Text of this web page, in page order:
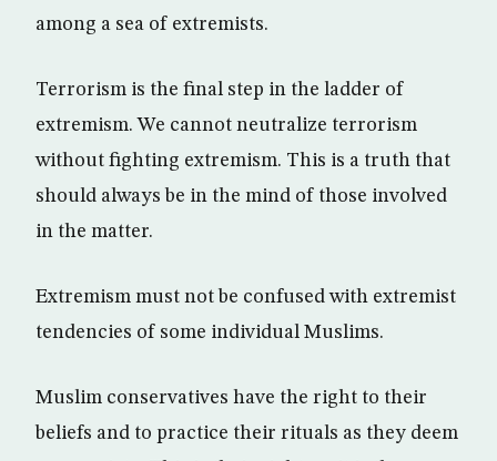
among a sea of extremists.
Terrorism is the final step in the ladder of
extremism. We cannot neutralize terrorism
without fighting extremism. This is a truth that
should always be in the mind of those involved
in the matter.
Extremism must not be confused with extremist
tendencies of some individual Muslims.
Muslim conservatives have the right to their
beliefs and to practice their rituals as they deem